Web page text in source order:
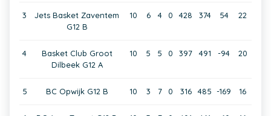
3
Jets Basket Zaventem
G12 B
10 6 4 0 428 374 54 22
4
Basket Club Groot
Dilbeek G12 A
10 5 5 0 397 491 -94 20
5 BC Opwijk G12 B 10 3 7 0 316 485 -169 16